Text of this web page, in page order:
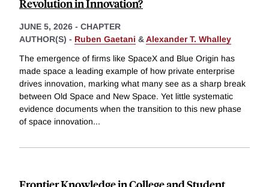
Revolution in Innovation?
JUNE 5, 2026 - CHAPTER
AUTHOR(S) - Ruben Gaetani &Alexander T. Whalley
The emergence of firms like SpaceX and Blue Origin has
made space a leading example of how private enterprise
drives innovation, marking what many see as a sharp break
between Old Space and New Space. Yet little systematic
evidence documents when the transition to this new phase
of space innovation...